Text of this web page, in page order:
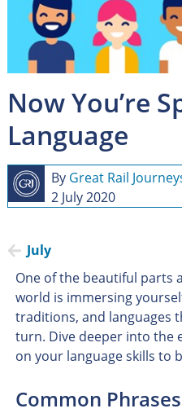
Now You’re
Language
By Great Rail
2 July 2020
July
One of the beautiful parts
world is immersing
traditions, and languages
turn. Dive deeper into the
on your language skills to
Common Phrases